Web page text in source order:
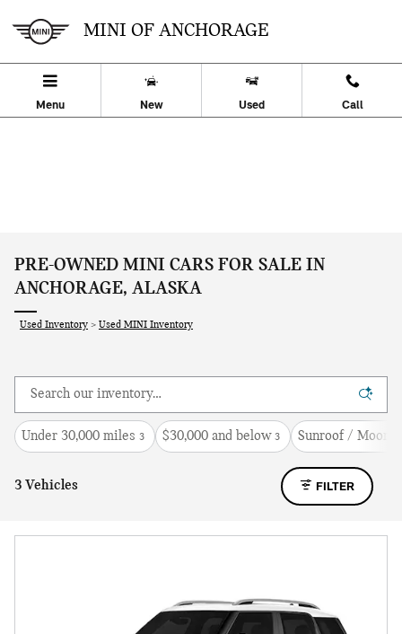
MINI OF ANCHORAGE
Menu New Used Call
PRE-OWNED MINI CARS FOR SALE IN
ANCHORAGE, ALASKA
Used Inventory > Used MINI Inventory
Under 30,000 miles 3 $30,000 and below 3 Sunroof /
3 Vehicles FILTER